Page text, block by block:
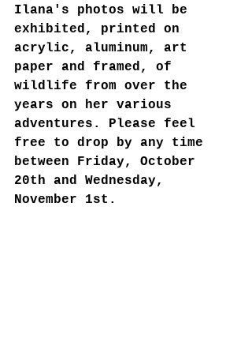
Ilana's photos will be
exhibited, printed on
acrylic, aluminum, art
paper and framed, of
wildlife from over the
years on her various
adventures. Please feel
free to drop by any time
between Friday, October
20th and Wednesday,
November 1st.